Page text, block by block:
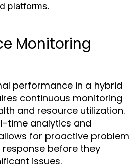
platforms.
Monitoring
performance in a hybrid
continuous monitoring
and resource utilization.
time analytics and
for proactive problem
before they
issues.